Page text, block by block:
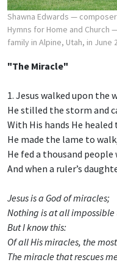
Shawna Edwards —
Hymns for Home and
family in Alpine, Utah, in June
"The Miracle"
1. Jesus walked upon the
He stilled the storm and
With His hands He healed
He made the lame to
He fed a thousand
And when a ruler’s
Jesus is a God of miracles;
Nothing is at all impossible
But I know this:
Of all His miracles, the
The miracle that rescues